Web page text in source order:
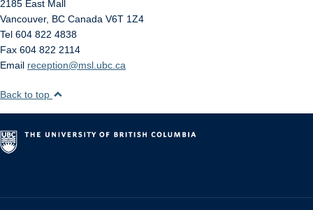
2185 East Mall
Vancouver, BC Canada V6T 1Z4
Tel 604 822 4838
Fax 604 822 2114
Email reception@msl.ubc.ca
Back to top